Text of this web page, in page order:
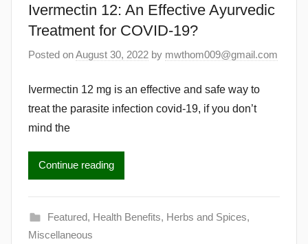
Ivermectin 12: An Effective Ayurvedic
Treatment for COVID-19?
Posted onAugust 30, 2022 by mwthom009@gmail.com
Ivermectin 12 mg is an effective and safe way to
treat the parasite infection covid-19, if you don’t
mind the
Continue reading
Featured, Health Benefits, Herbs and Spices,
Miscellaneous